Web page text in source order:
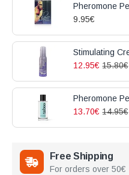
Free Shipping
For orders over 50€
9.95€
12.95€ 15.80€
13.70€ 14.95€